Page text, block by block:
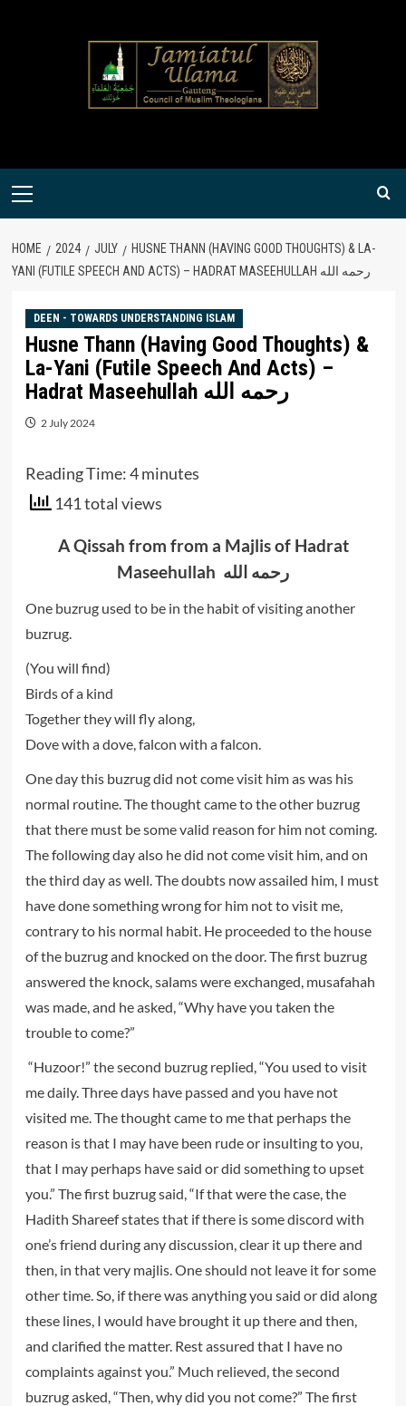
Primary
HOME 2024 JULY
HUSNE THANN (HAVING GOOD THOUGHTS) & LA-
YANI (FUTILE SPEECH AND ACTS) – HADRAT MASEEHULLAH رحمه الله
DEEN - TOWARDS UNDERSTANDING ISLAM
Husne Thann (Having Good Thoughts) &
La-Yani (Futile Speech And Acts) –
Hadrat Maseehullah رحمه الله
2 July 2024
Reading Time:4 minutes
141 total views
A Qissah from from a Majlis of Hadrat
Maseehullah رحمه الله
One buzrug used to be in the habit of visiting another
buzrug.
(You will find)
Birds of a kind
Together they will fly along,
Dove with a dove, falcon with a falcon.
One day this buzrug did not come visit him as was his
normal routine. The thought came to the other buzrug
that there must be some valid reason for him not coming.
The following day also he did not come visit him, and on
the third day as well. The doubts now assailed him, I must
have done something wrong for him not to visit me,
contrary to his normal habit. He proceeded to the house
of the buzrug and knocked on the door. The first buzrug
answered the knock, salams were exchanged, musafahah
was made, and he asked, “Why have you taken the
trouble to come?”
“Huzoor!” the second buzrug replied, “You used to visit
me daily. Three days have passed and you have not
visited me. The thought came to me that perhaps the
reason is that I may have been rude or insulting to you,
that I may perhaps have said or did something to upset
you.” The first buzrug said, “If that were the case, the
Hadith Shareef states that if there is some discord with
one’s friend during any discussion, clear it up there and
then, in that very majlis. One should not leave it for some
other time. So, if there was anything you said or did along
these lines, I would have brought it up there and then,
and clarified the matter. Rest assured that I have no
complaints against you.” Much relieved, the second
buzrug asked, “Then, why did you not come?” The first